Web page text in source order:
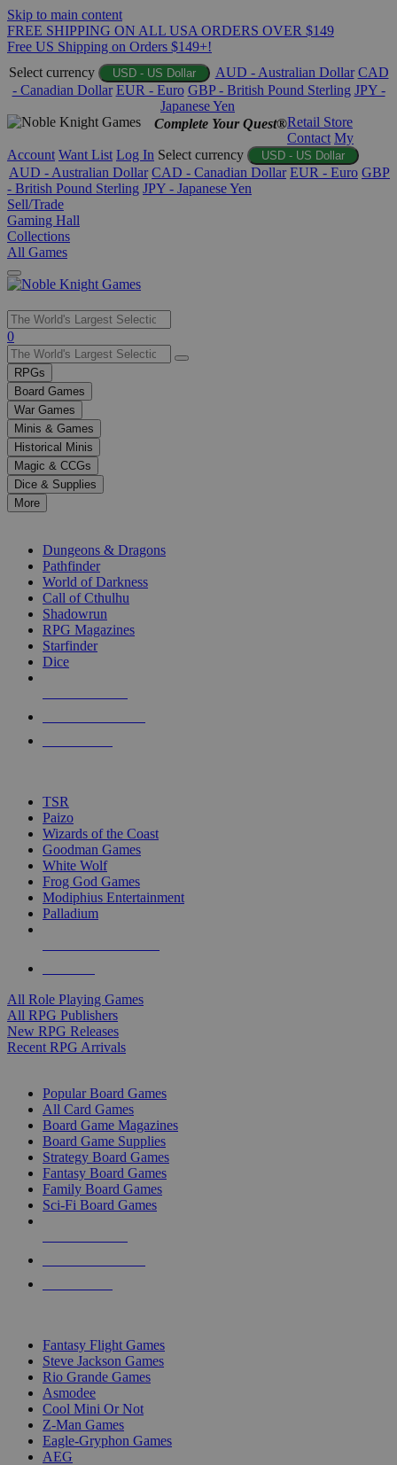
Skip to main content
FREE SHIPPING ON ALL USA ORDERS OVER $149
Free US Shipping on Orders $149+!
Select currency
USD - US Dollar AUD - Australian Dollar CAD
- Canadian Dollar EUR - Euro GBP - British Pound Sterling JPY -
Japanese Yen
Complete Your Quest®Retail Store
Contact My
Account Want List Log In Select currency USD - US Dollar
AUD - Australian Dollar CAD - Canadian Dollar EUR - Euro GBP
- British Pound Sterling JPY - Japanese Yen
Sell/Trade
Gaming Hall
Collections
All Games
Use
the
up
and
down
arrows
to
select
a
result.
Press
enter
selected
touch
0
RPGs
Board Games
War Games
Minis & Games
Historical Minis
Magic & CCGs
Dice & Supplies
More
Dungeons & Dragons
Pathfinder
World of Darkness
Call of Cthulhu
Shadowrun
RPG Magazines
Starfinder
Dice
TSR
Paizo
Wizards of the Coast
Goodman Games
White Wolf
Frog God Games
Modiphius Entertainment
Palladium
All Role Playing Games
All RPG Publishers
New RPG Releases
Recent RPG Arrivals
Popular Board Games
All Card Games
Board Game Magazines
Board Game Supplies
Strategy Board Games
Fantasy Board Games
Family Board Games
Sci-Fi Board Games
Fantasy Flight Games
Steve Jackson Games
Rio Grande Games
Asmodee
Cool Mini Or Not
Z-Man Games
Eagle-Gryphon Games
AEG